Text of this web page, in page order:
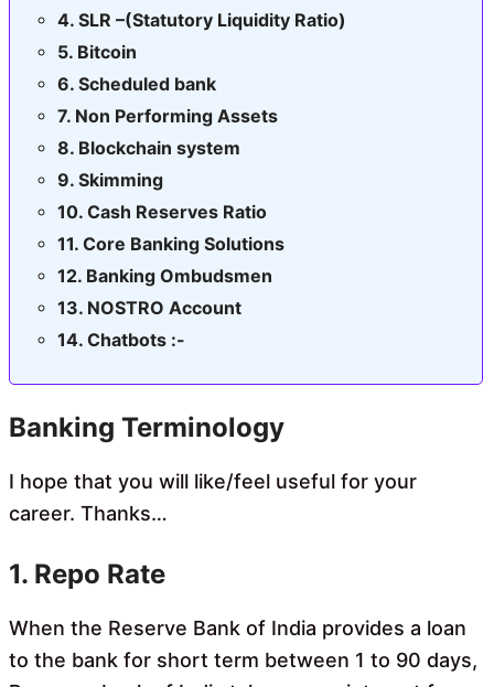
SLR –(Statutory Liquidity Ratio)
Bitcoin
Scheduled bank
Non Performing Assets
Blockchain system
Skimming
Cash Reserves Ratio
Core Banking Solutions
Banking Ombudsmen
NOSTRO Account
Chatbots :-
Banking Terminology
I hope that you will like/feel useful for your
career. Thanks…
1. Repo Rate
When the Reserve Bank of India provides a loan
to the bank for short term between 1 to 90 days,